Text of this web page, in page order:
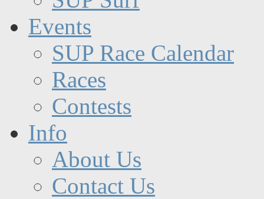
Events
SUP Race Calendar
Races
Contests
Info
About Us
Contact Us